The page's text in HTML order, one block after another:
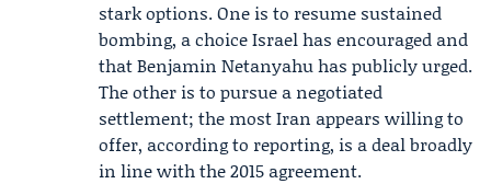
stark options. One is to resume sustained
bombing, a choice Israel has encouraged and
thatBenjamin Netanyahuhas publicly urged.
The other is to pursue a negotiated
settlement; the most Iran appears willing to
offer, according to reporting, is a deal broadly
in line with the 2015 agreement.